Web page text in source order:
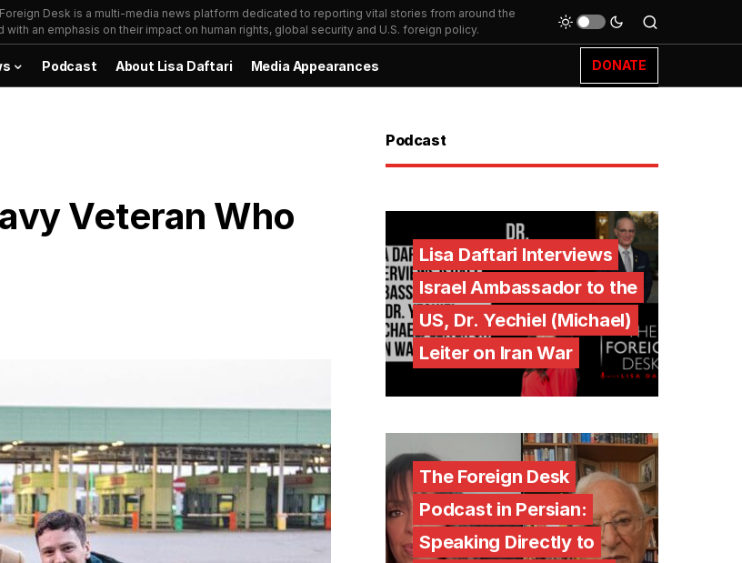
Desk is a multi-media news platform dedicated to reporting vital stories from around the
with an emphasis on their impact on human rights, global security and U.S. foreign policy.
Podcast About Lisa Daftari Media Appearances DONATE
Veteran Who
Podcast
Lisa Daftari Interviews
Israel Ambassador to the
US, Dr. Yechiel (Michael)
Leiter on Iran War
The Foreign Desk
Podcast in Persian:
Speaking Directly to